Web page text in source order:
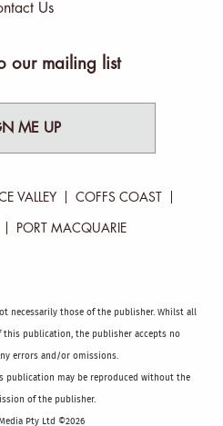
Us
our mailing list
ME UP
VALLEY COFFS COAST
PORT MACQUARIE
necessarily those of the publisher. Whilst all
this publication, the publisher accepts no
errors and/or omissions.
publication may be reproduced without the
of the publisher.
Pty Ltd ©2026